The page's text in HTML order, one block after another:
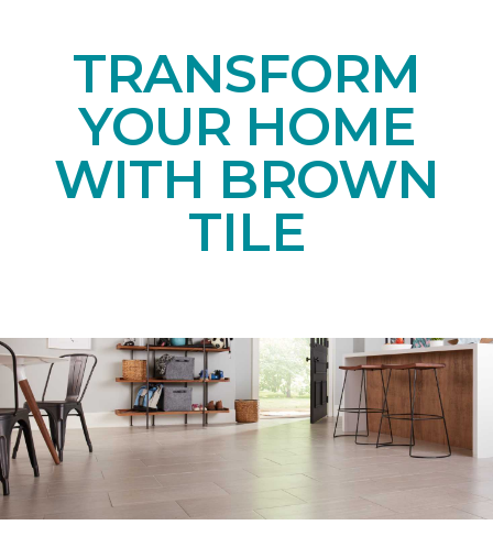
TRANSFORM
YOUR HOME
WITH BROWN
TILE